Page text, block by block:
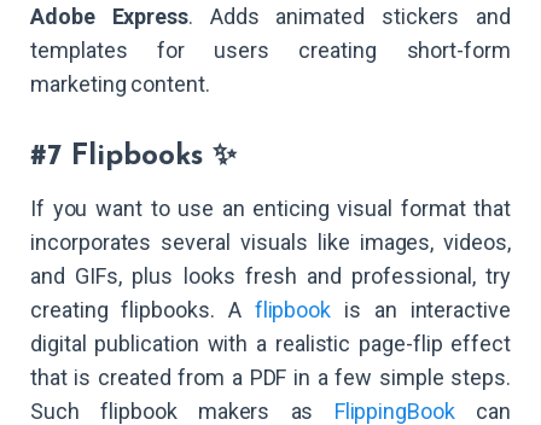
Adobe Express. Adds animated stickers and
templates for users creating short-form
marketing content.
#7 Flipbooks ✨
If you want to use an enticing visual format that
incorporates several visuals like images, videos,
and GIFs, plus looks fresh and professional, try
creating flipbooks. A flipbook is an interactive
digital publication with a realistic page-flip effect
that is created from a PDF in a few simple steps.
Such flipbook makers as FlippingBookcan